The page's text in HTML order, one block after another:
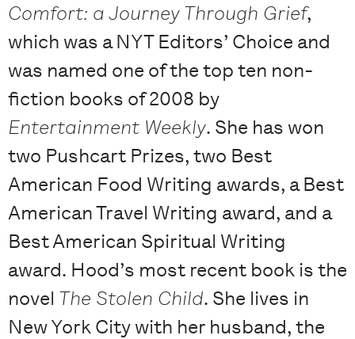
Comfort: a Journey Through Grief,
which was a NYT Editors’ Choice and
was named one of the top ten non-
fiction books of 2008 by
Entertainment Weekly. She has won
two Pushcart Prizes, two Best
American Food Writing awards, a Best
American Travel Writing award, and a
Best American Spiritual Writing
award. Hood’s most recent book is the
novel The Stolen Child. She lives in
New York City with her husband, the